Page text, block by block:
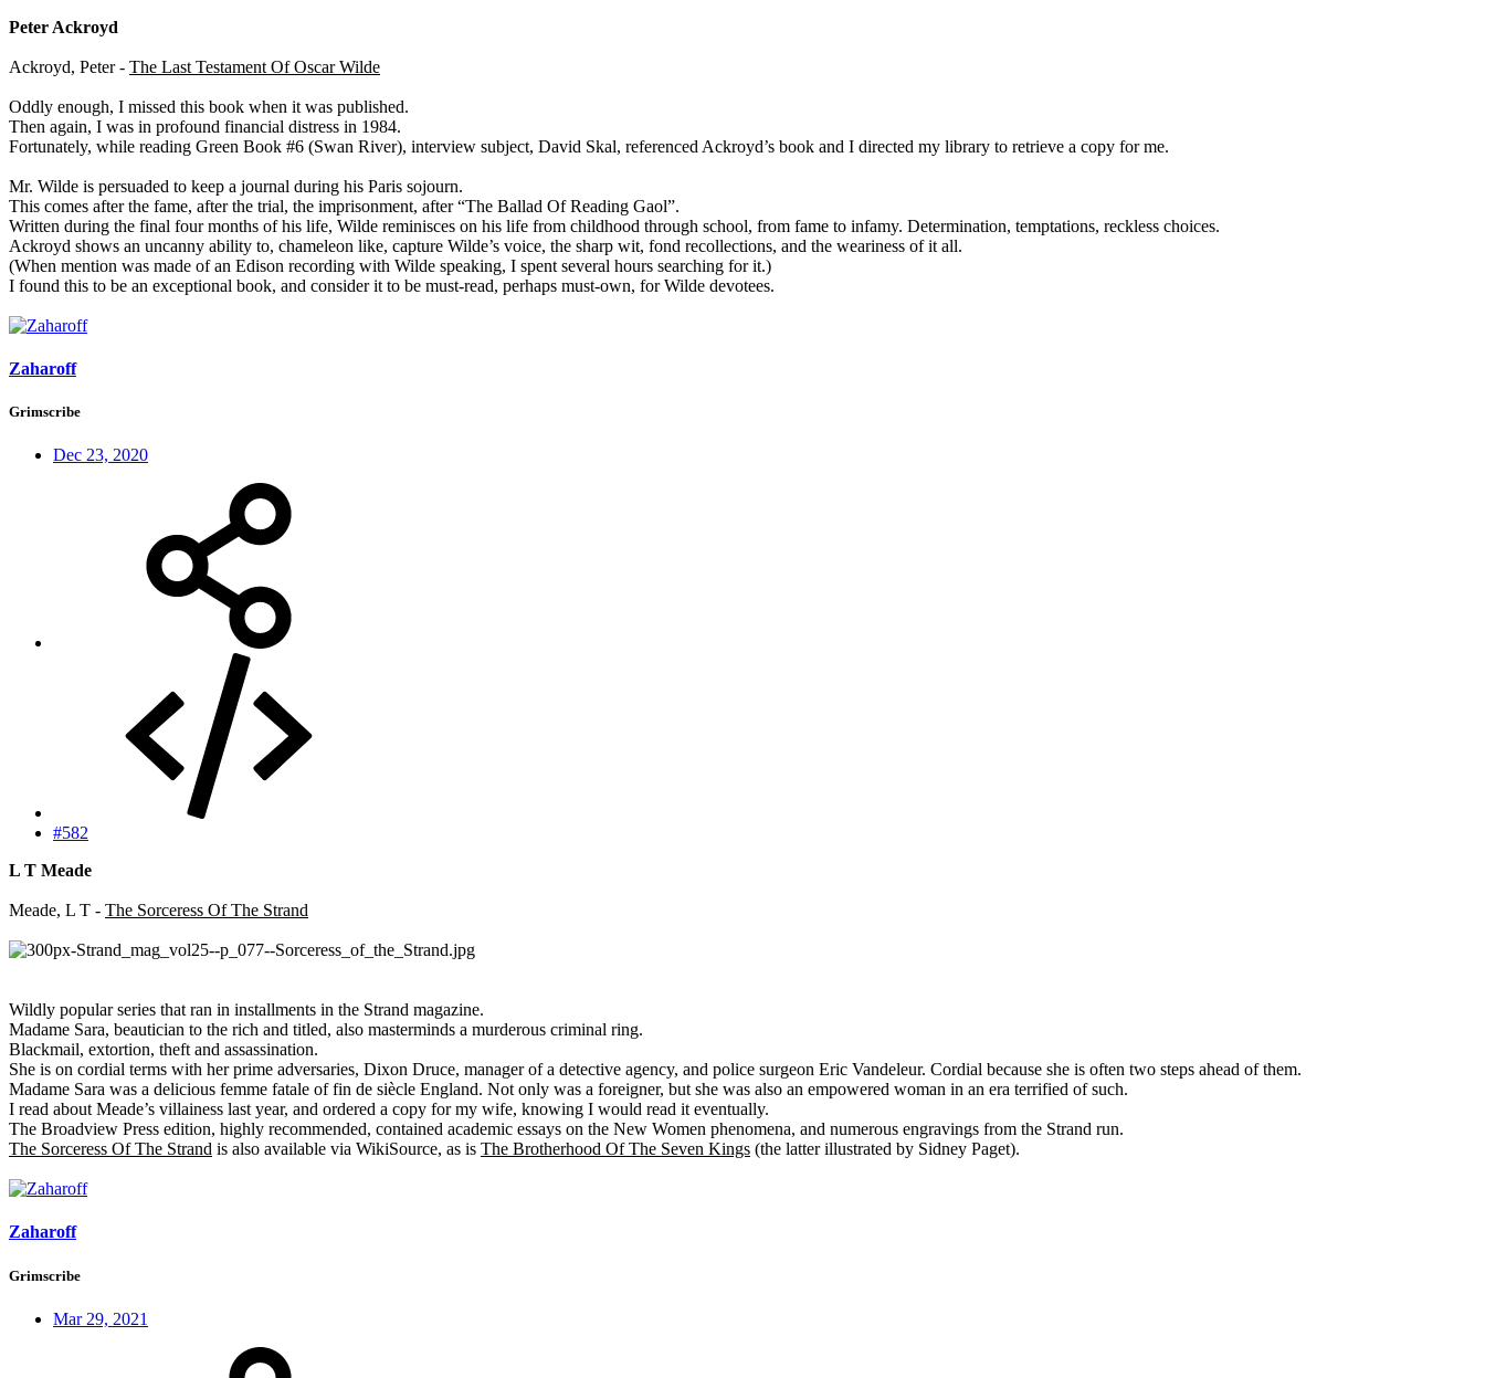
Peter Ackroyd
Ackroyd, Peter - The Last Testament Of Oscar Wilde
Oddly enough, I missed this book when it was published.
Then again, I was in profound financial distress in 1984.
Fortunately, while reading Green Book #6 (Swan River), interview subject, David Skal, referenced Ackroyd’s book and I directed my library to retrieve a copy for me.
Mr. Wilde is persuaded to keep a journal during his Paris sojourn.
This comes after the fame, after the trial, the imprisonment, after “The Ballad Of Reading Gaol”.
Written during the final four months of his life, Wilde reminisces on his life from childhood through school, from fame to infamy. Determination, temptations, reckless choices.
Ackroyd shows an uncanny ability to, chameleon like, capture Wilde’s voice, the sharp wit, fond recollections, and the weariness of it all.
(When mention was made of an Edison recording with Wilde speaking, I spent several hours searching for it.)
I found this to be an exceptional book, and consider it to be must-read, perhaps must-own, for Wilde devotees.
Zaharoff
Grimscribe
Dec 23, 2020
#582
L T Meade
Meade, L T - The Sorceress Of The Strand
Wildly popular series that ran in installments in the Strand magazine.
Madame Sara, beautician to the rich and titled, also masterminds a murderous criminal ring.
Blackmail, extortion, theft and assassination.
She is on cordial terms with her prime adversaries, Dixon Druce, manager of a detective agency, and police surgeon Eric Vandeleur. Cordial because she is often two steps ahead of them.
Madame Sara was a delicious femme fatale of fin de siècle England. Not only was a foreigner, but she was also an empowered woman in an era terrified of such.
I read about Meade’s villainess last year, and ordered a copy for my wife, knowing I would read it eventually.
The Broadview Press edition, highly recommended, contained academic essays on the New Women phenomena, and numerous engravings from the Strand run.
The Sorceress Of The Strand is also available via WikiSource, as is The Brotherhood Of The Seven Kings (the latter illustrated by Sidney Paget).
Zaharoff
Grimscribe
Mar 29, 2021